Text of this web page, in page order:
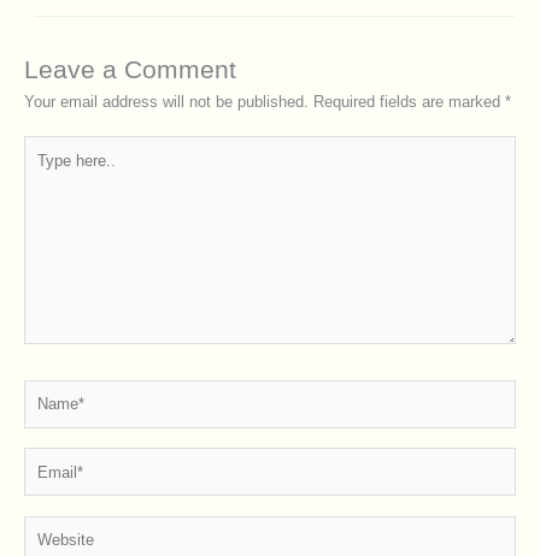
Leave a Comment
Your email address will not be published. Required fields are marked *
here..